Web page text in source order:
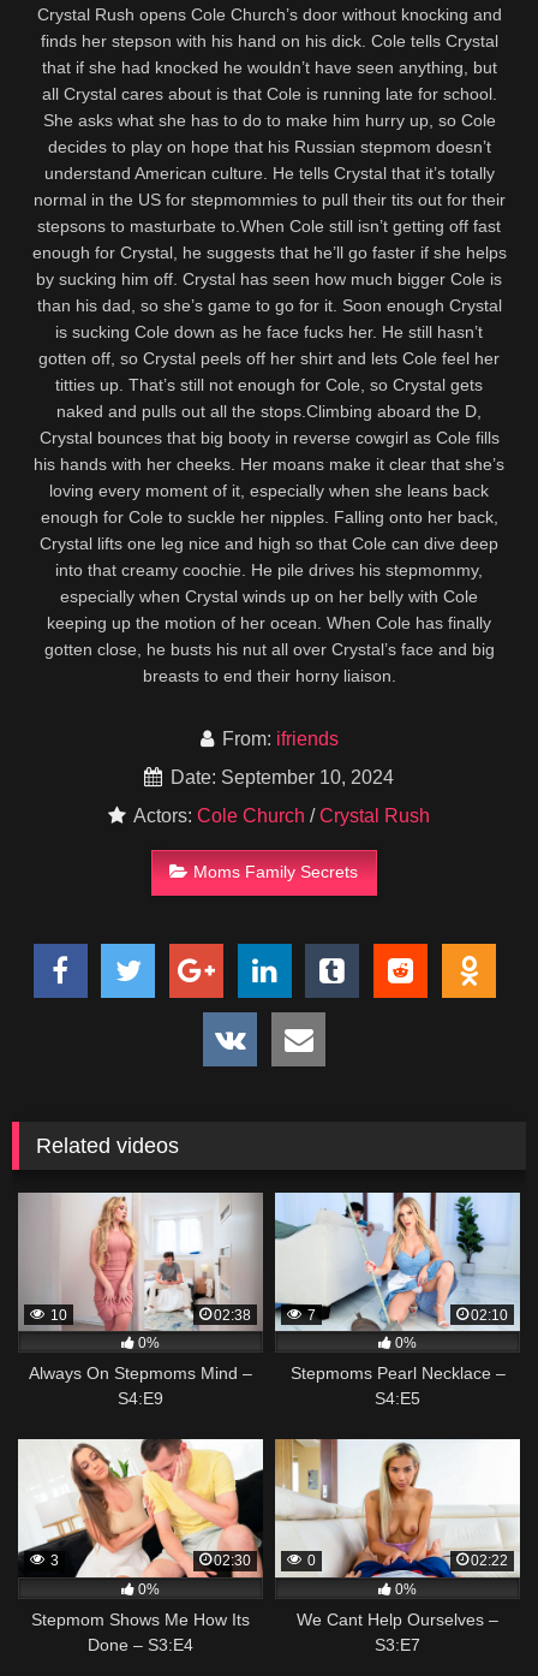
Crystal Rush opens Cole Church’s door without knocking and
finds her stepson with his hand on his dick. Cole tells Crystal
that if she had knocked he wouldn’t have seen anything, but
all Crystal cares about is that Cole is running late for school.
She asks what she has to do to make him hurry up, so Cole
decides to play on hope that his Russian stepmom doesn’t
understand American culture. He tells Crystal that it’s totally
normal in the US for stepmommies to pull their tits out for their
stepsons to masturbate to.When Cole still isn’t getting off fast
enough for Crystal, he suggests that he’ll go faster if she helps
by sucking him off. Crystal has seen how much bigger Cole is
than his dad, so she’s game to go for it. Soon enough Crystal
is sucking Cole down as he face fucks her. He still hasn’t
gotten off, so Crystal peels off her shirt and lets Cole feel her
titties up. That’s still not enough for Cole, so Crystal gets
naked and pulls out all the stops.Climbing aboard the D,
Crystal bounces that big booty in reverse cowgirl as Cole fills
his hands with her cheeks. Her moans make it clear that she’s
loving every moment of it, especially when she leans back
enough for Cole to suckle her nipples. Falling onto her back,
Crystal lifts one leg nice and high so that Cole can dive deep
into that creamy coochie. He pile drives his stepmommy,
especially when Crystal winds up on her belly with Cole
keeping up the motion of her ocean. When Cole has finally
gotten close, he busts his nut all over Crystal’s face and big
breasts to end their horny liaison.
From: ifriends
Date: September 10, 2024
Actors: Cole Church /Crystal Rush
Moms Family Secrets
Related videos
10
02:38
0%
Always On Stepmoms Mind –
S4:E9
7
02:10
0%
Stepmoms Pearl Necklace –
S4:E5
3
02:30
0%
Stepmom Shows Me How Its
Done – S3:E4
0
02:22
0%
We Cant Help Ourselves –
S3:E7